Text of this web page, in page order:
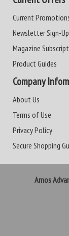
Current
Newsletter Sign-Up
Magazine
Product Guides
Company
About Us
Terms of Use
Privacy Policy
Secure Shopping
Amos